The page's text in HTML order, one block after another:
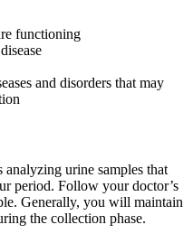
functioning
and disorders that may
urine samples that
period. Follow your doctor’s
Generally, you will maintain
the collection phase.